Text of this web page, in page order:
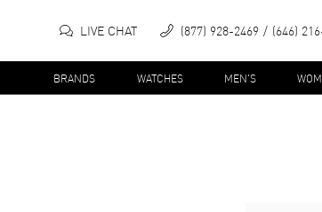
LIVE CHAT (877) 928-2469 (646)
BRANDS WATCHES MEN'S